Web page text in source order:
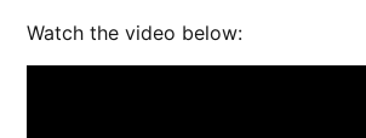
Watch the video below: